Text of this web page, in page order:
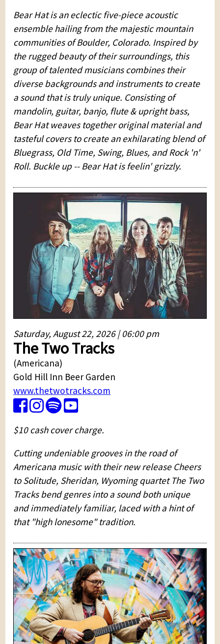
Bear Hat is an eclectic five-piece acoustic
ensemble hailing from the majestic mountain
communities of Boulder, Colorado. Inspired by
the rugged beauty of their surroundings, this
group of talented musicians combines their
diverse backgrounds and instruments to create
a sound that is truly unique. Consisting of
mandolin, guitar, banjo, flute & upright bass,
Bear Hat weaves together original material and
tasteful covers to create an exhilarating blend of
Bluegrass, Old Time, Swing, Blues, and Rock 'n'
Roll. Buckle up -- Bear Hat is feelin' grizzly.
Saturday, August 22, 2026 | 06:00 pm
The Two Tracks
(Americana)
Gold Hill Inn Beer Garden
www.thetwotracks.com
$10 cash cover charge.
Cutting undeniable grooves in the road of
Americana music with their new release Cheers
to Solitude, Sheridan, Wyoming quartet The Two
Tracks bend genres into a sound both unique
and immediately familiar, laced with a hint of
that "high lonesome" tradition.